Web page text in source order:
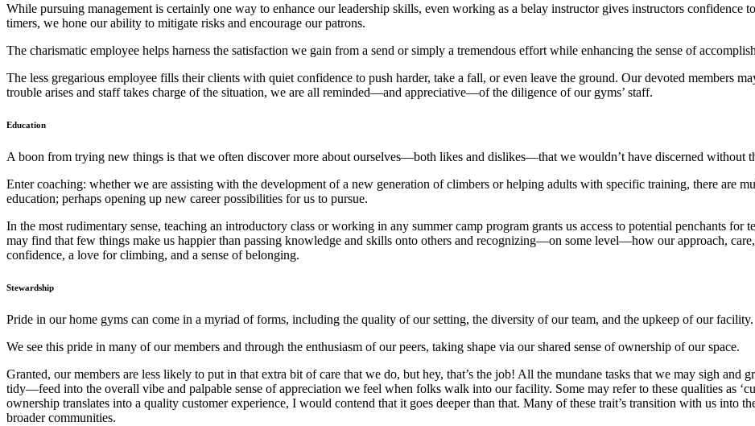
While pursuing management is certainly one way to enhance our leadership skills, even working as a belay instructor gives instructors confidence
timers, we hone our ability to mitigate risks and encourage our patrons.
The charismatic employee helps harness the satisfaction we gain from a send or simply a tremendous effort while enhancing the sense of
The less gregarious employee fills their clients with quiet confidence to push harder, take a fall, or even leave the ground. Our devoted members
trouble arises and staff takes charge of the situation, we are all reminded—and appreciative—of the diligence of our gyms’ staff.
Education
A boon from trying new things is that we often discover more about ourselves—both likes and dislikes—that we wouldn’t have discerned without
Enter coaching: whether we are assisting with the development of a new generation of climbers or helping adults with specific training, there are
education; perhaps opening up new career possibilities for us to pursue.
In the most rudimentary sense, teaching an introductory class or working in any summer camp program grants us access to potential penchants
may find that few things make us happier than passing knowledge and skills onto others and recognizing—on some level—how our approach,
confidence, a love for climbing, and a sense of belonging.
Stewardship
Pride in our home gyms can come in a myriad of forms, including the quality of our setting, the diversity of our team, and the upkeep of our facility.
We see this pride in many of our members and through the enthusiasm of our peers, taking shape via our shared sense of ownership of our space.
Granted, our members are less likely to put in that extra bit of care that we do, but hey, that’s the job! All the mundane tasks that we may sigh and
tidy—feed into the overall vibe and palpable sense of appreciation we feel when folks walk into our facility. Some may refer to these qualities as
ownership translates into a quality customer experience, I would contend that it goes deeper than that. Many of these trait’s transition with us into
broader communities.